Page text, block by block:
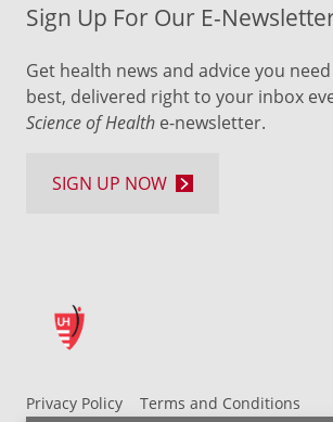
Privacy Policy
Terms and Conditions
Sign Up For Our E-
Get health news and advice you
best, delivered right to your inbox
Science of Health e-newsletter.
SIGN UP NOW